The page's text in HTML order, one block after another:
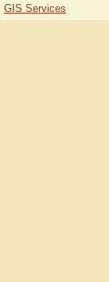
GIS Services